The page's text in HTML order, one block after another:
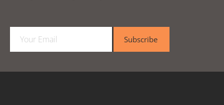
a
l
Subscribe